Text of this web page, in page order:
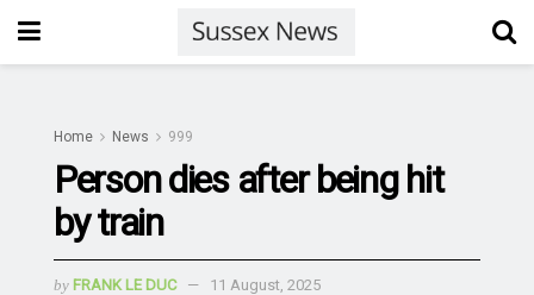
Home News 999
Person dies after being hit
by train
by FRANK LE DUC 11 August, 2025